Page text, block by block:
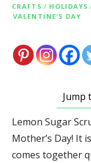
CRAFTS / HOLIDAYS
VALENTINE'S DAY
Jump
Lemon Sugar
Mother’s Day! It
comes together